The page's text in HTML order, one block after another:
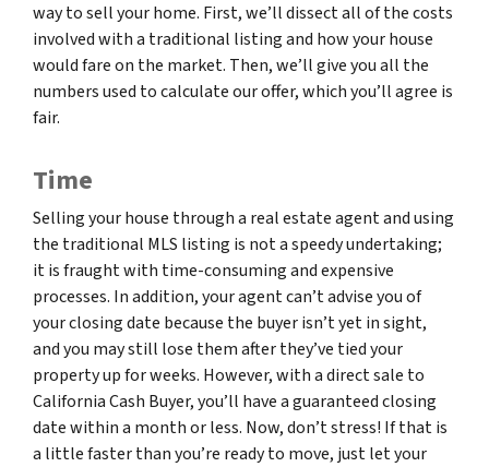
way to sell your home. First, we’ll dissect all of the costs
involved with a traditional listing and how your house
would fare on the market. Then, we’ll give you all the
numbers used to calculate our offer, which you’ll agree is
fair.
Time
Selling your house through a real estate agent and using
the traditional MLS listing is not a speedy undertaking;
it is fraught with time-consuming and expensive
processes. In addition, your agent can’t advise you of
your closing date because the buyer isn’t yet in sight,
and you may still lose them after they’ve tied your
property up for weeks. However, with a direct sale to
California Cash Buyer, you’ll have a guaranteed closing
date within a month or less. Now, don’t stress! If that is
a little faster than you’re ready to move, just let your